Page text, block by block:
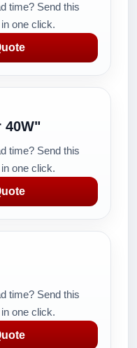
time? Send this
one click.
40W"
time? Send this
one click.
time? Send this
one click.